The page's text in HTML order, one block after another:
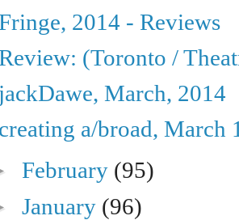
2014 - Reviews
(Toronto /
jackDawe, March, 2014
creating a/broad, March
February (95)
January (96)